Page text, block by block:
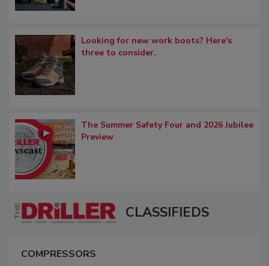
Looking for new work boots? Here's
three to consider.
The Summer Safety Four and 2026 Jubilee
Preview
CLASSIFIEDS
COMPRESSORS